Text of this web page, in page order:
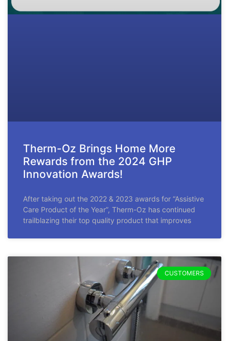
Therm-Oz Brings Home More
Rewards from the 2024 GHP
Innovation Awards!
After taking out the 2022 & 2023 awards for “Assistive
Care Product of the Year”, Therm-Oz has continued
trailblazing their top quality product that improves
CUSTOMERS